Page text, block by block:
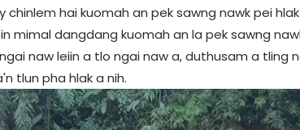
hai kuomah an pek sawng nawk pei
mimal dangdang kuomah an la pek sawng
naw leiin a tlo ngai naw a, duthusam a tling
tlun pha hlak a nih.